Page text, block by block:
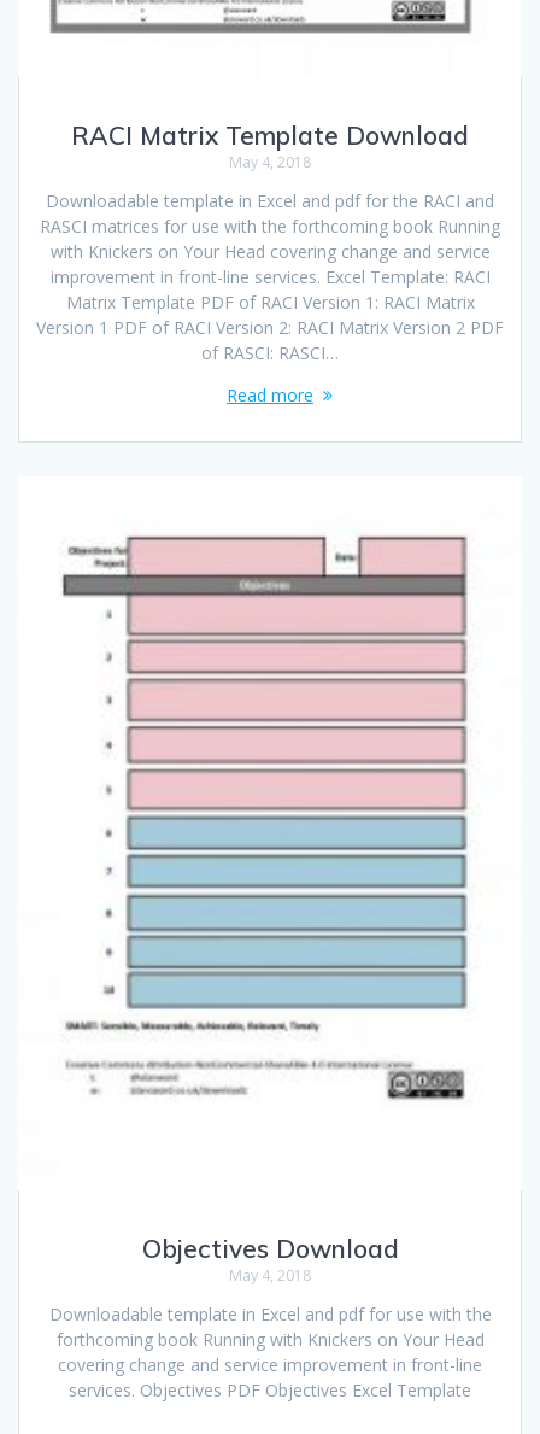
RACI Matrix Template Download
May 4, 2018
Downloadable template in Excel and pdf for the RACI and
RASCI matrices for use with the forthcoming book Running
with Knickers on Your Head covering change and service
improvement in front-line services. Excel Template: RACI
Matrix Template PDF of RACI Version 1: RACI Matrix
Version 1 PDF of RACI Version 2: RACI Matrix Version 2 PDF
of RASCI: RASCI…
Read more
Objectives Download
May 4, 2018
Downloadable template in Excel and pdf for use with the
forthcoming book Running with Knickers on Your Head
covering change and service improvement in front-line
services. Objectives PDF Objectives Excel Template